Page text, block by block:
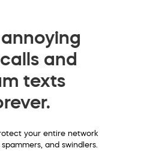
and
texts
your entire network
and swindlers.